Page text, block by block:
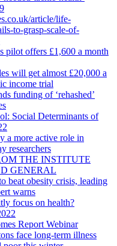
article/life-
to-grasp-scale-of-
pilot offers £1,600 a month
will get almost £20,000 a
income trial
funding of ‘rehashed’
Social Determinants of
a more active role in
researchers
THE INSTITUTE
GENERAL
beat obesity crisis, leading
warns
focus on health?
Report Webinar
face long-term illness